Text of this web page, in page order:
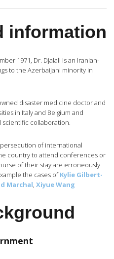
information
1971, Dr. Djalali is an Iranian-
to the Azerbaijani minority in
disaster medicine doctor and
in Italy and Belgium and
collaboration.
of international
country to attend conferences or
of their stay are erroneously
the cases ofKylie Gilbert-
Marchal, Xiyue Wang